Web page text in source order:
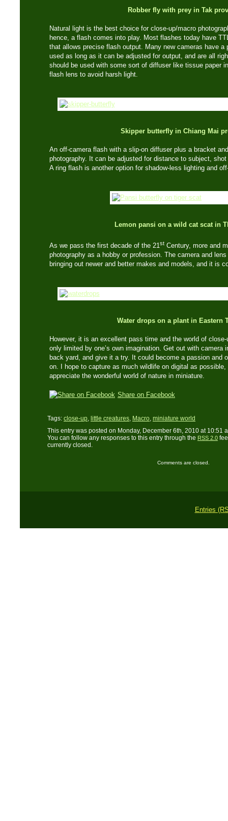
Robber fly with prey in Tak
Natural light is the best choice for close-up/macro
hence, a flash comes into play. Most flashes today have
that allows precise flash output. Many new cameras have a
used as long as it can be adjusted for output, and are all
should be used with some sort of diffuser like tissue paper
flash lens to avoid harsh light.
Skipper butterfly in Chiang Mai
An off-camera flash with a slip-on diffuser plus a bracket
photography. It can be adjusted for distance to subject,
A ring flash is another option for shadow-less lighting and
Lemon pansi on a wild cat scat in
As we pass the first decade of the 21st Century, more and
photography as a hobby or profession. The camera and
bringing out newer and better makes and models, and it is
Water drops on a plant in Eastern
However, it is an excellent pass time and the world of
only limited by one’s own imagination. Get out with camera
back yard, and give it a try. It could become a passion and
on. I hope to capture as much wildlife on digital as
appreciate the wonderful world of nature in miniature.
Share on Facebook
Tags: close-up, little creatures, Macro, miniature world
This entry was posted on Monday, December 6th, 2010 at 10:51
You can follow any responses to this entry through the RSS 2.0
currently closed.
Comments are closed.
Entries